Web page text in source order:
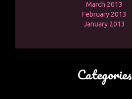
March 2013
February 2013
January 2013
Categories